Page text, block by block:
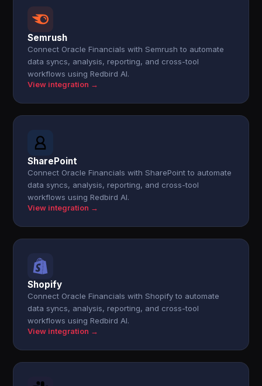
Semrush
Connect Oracle Financials with Semrush to automate
data syncs, analysis, reporting, and cross-tool
workflows using Redbird AI.
View integration →
SharePoint
Connect Oracle Financials with SharePoint to automate
data syncs, analysis, reporting, and cross-tool
workflows using Redbird AI.
View integration →
Shopify
Connect Oracle Financials with Shopify to automate
data syncs, analysis, reporting, and cross-tool
workflows using Redbird AI.
View integration →